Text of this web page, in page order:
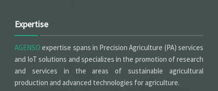
Expertise
AGENSO expertise spans in Precision Agriculture (PA) services
and IoT solutions and specializes in the promotion of research
and services in the areas of sustainable agricultural
production and advanced technologies for agriculture.